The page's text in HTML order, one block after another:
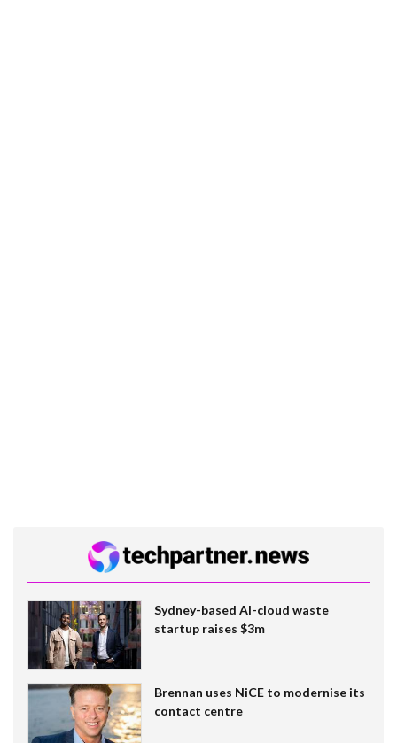
Sydney-based AI-cloud waste
startup raises $3m
Brennan uses NiCE to modernise its
contact centre